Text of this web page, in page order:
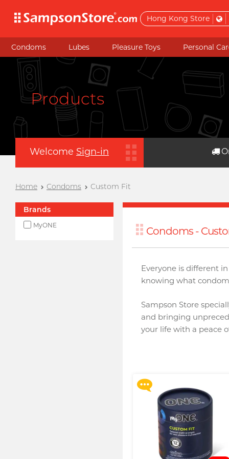
Hong Kong Store
Condoms Lubes Pleasure Toys Personal
Products
Welcome Sign-in
Home Condoms Custom Fit
Brands
MyONE Condoms -
Everyone is different
knowing what
Sampson Store
and bringing
your life with a peace
Upon $200, Get Gillette
Labs with Exfoliating Bar